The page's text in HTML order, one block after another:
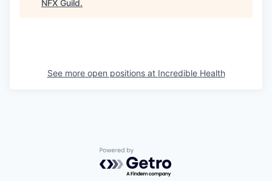
NFX Guild.
See more open positions at Incredible Health
Powered by Getro.com